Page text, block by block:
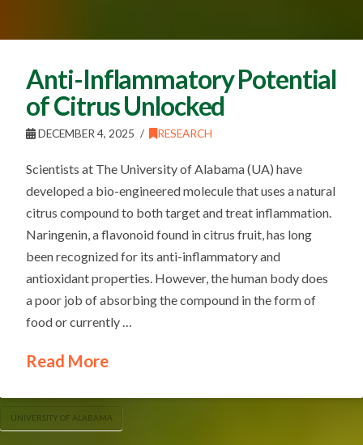
Anti-Inflammatory Potential
of Citrus Unlocked
DECEMBER 4, 2025 RESEARCH
Scientists at The University of Alabama (UA) have
developed a bio-engineered molecule that uses a natural
citrus compound to both target and treat inflammation.
Naringenin, a flavonoid found in citrus fruit, has long
been recognized for its anti-inflammatory and
antioxidant properties. However, the human body does
a poor job of absorbing the compound in the form of
food or currently …
Read More
UNIVERSITY OF ALABAMA